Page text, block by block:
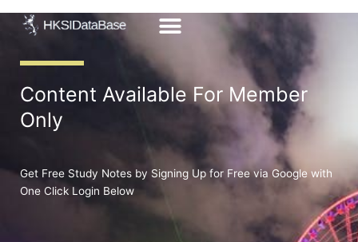
Content Available For Member
Only
Get Free Study Notes by Signing Up for Free via Google with
One Click Login Below